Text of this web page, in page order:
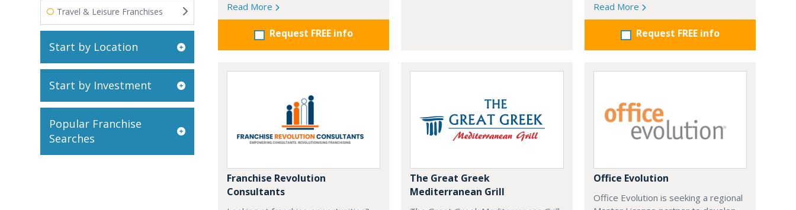
Travel & Leisure Franchises
Start by Location
Start by Investment
Popular Franchise
Searches
Read More
Request FREE info
Read More
Request FREE info
Franchise Revolution
Consultants
The Great Greek
Mediterranean Grill
Office Evolution
Office Evolution is seeking a regional